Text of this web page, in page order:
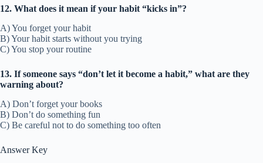
12. What does it mean if your habit “kicks in”?
A) You forget your habit
B) Your habit starts without you trying
C) You stop your routine
13. If someone says “don’t let it become a habit,” what are they
warning about?
A) Don’t forget your books
B) Don’t do something fun
C) Be careful not to do something too often
Answer Key